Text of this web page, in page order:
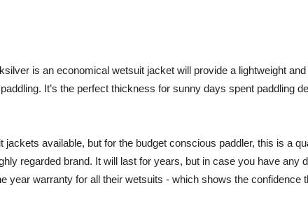
is an economical wetsuit jacket will provide a lightweight
It’s the perfect thickness for sunny days spent paddling
jackets available, but for the budget conscious paddler, this is a
regarded brand. It will last for years, but in case you have any
year warranty for all their wetsuits - which shows the confidence